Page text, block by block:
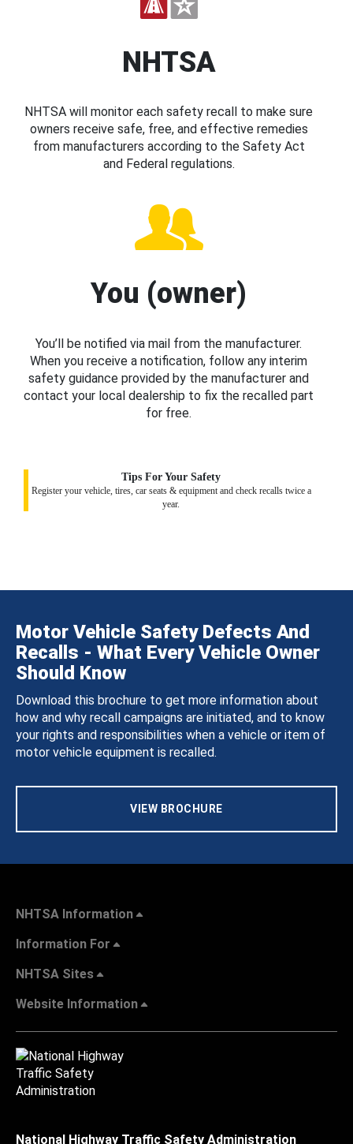
NHTSA
NHTSA will monitor each safety recall to make sure
owners receive safe, free, and effective remedies
from manufacturers according to the Safety Act
and Federal regulations.
You (owner)
You’ll be notified via mail from the manufacturer.
When you receive a notification, follow any interim
safety guidance provided by the manufacturer and
contact your local dealership to fix the recalled part
for free.
Tips For Your Safety
Register your vehicle, tires, car seats & equipment and check recalls twice a
year.
Motor Vehicle Safety Defects And
Recalls - What Every Vehicle Owner
Should Know
Download this brochure to get more information about
how and why recall campaigns are initiated, and to know
your rights and responsibilities when a vehicle or item of
motor vehicle equipment is recalled.
VIEW BROCHURE
NHTSA Information
Information For
NHTSA Sites
Website Information
National Highway Traffic Safety Administration